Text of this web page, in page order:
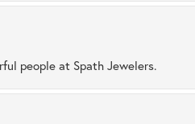
people at Spath Jewelers.